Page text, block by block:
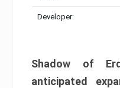
Developer:
Shadow of
anticipated